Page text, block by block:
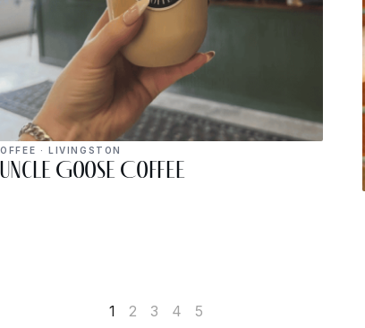
· LIVINGSTON
Uncle Goose Coffee
1 2 3 4 5